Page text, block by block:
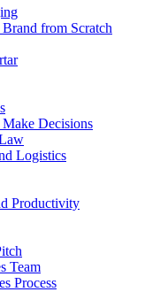
from Scratch
Decisions
Logistics
Productivity
Team
Process